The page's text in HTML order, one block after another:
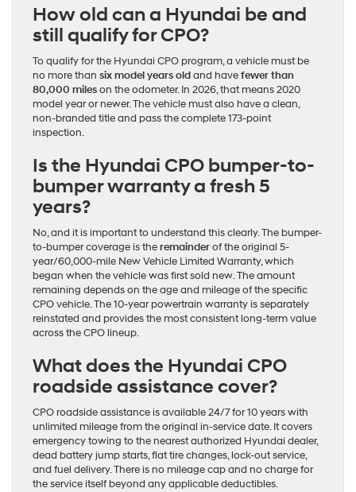
How old can a Hyundai be and
still qualify for CPO?
To qualify for the Hyundai CPO program, a vehicle must be
no more than six model years oldand havefewer than
80,000 mileson the odometer. In 2026, that means 2020
model year or newer. The vehicle must also have a clean,
non-branded title and pass the complete 173-point
inspection.
Is the Hyundai CPO bumper-to-
bumper warranty a fresh 5
years?
No, and it is important to understand this clearly. The bumper-
to-bumper coverage is theremainderof the original 5-
year/60,000-mile New Vehicle Limited Warranty, which
began when the vehicle was first sold new. The amount
remaining depends on the age and mileage of the specific
CPO vehicle. The 10-year powertrain warranty is separately
reinstated and provides the most consistent long-term value
across the CPO lineup.
What does the Hyundai CPO
roadside assistance cover?
CPO roadside assistance is available 24/7 for 10 years with
unlimited mileage from the original in-service date. It covers
emergency towing to the nearest authorized Hyundai dealer,
dead battery jump starts, flat tire changes, lock-out service,
and fuel delivery. There is no mileage cap and no charge for
the service itself beyond any applicable deductibles.